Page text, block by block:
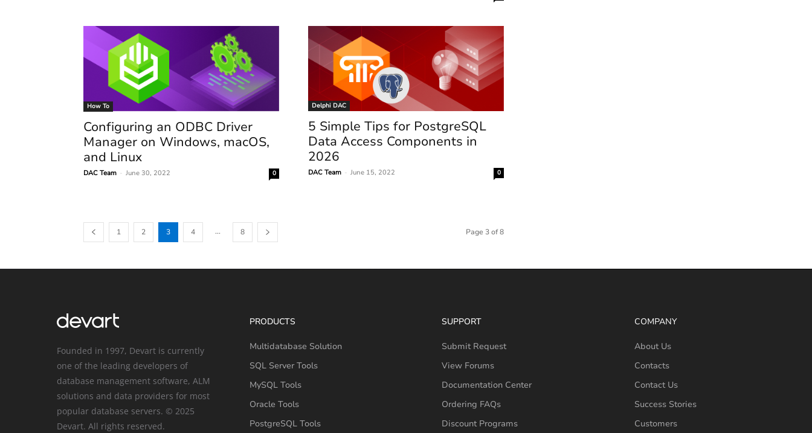
How To
Configuring an ODBC Driver
Manager on Windows, macOS,
and Linux
DAC Team June 30, 2022 0
Delphi DAC
5 Simple Tips for PostgreSQL
Data Access Components in
2026
DAC Team June 15, 2022 0
1 2 3 4 ... 8 Page 3 of 8
Founded in 1997, Devart is currently
one of the leading developers of
database management software, ALM
solutions and data providers for most
popular database servers. © 2025
Devart. All rights reserved.
PRODUCTS
Multidatabase Solution
SQL Server Tools
MySQL Tools
Oracle Tools
PostgreSQL Tools
SUPPORT
Submit Request
View Forums
Documentation Center
Ordering FAQs
Discount Programs
COMPANY
About Us
Contacts
Contact Us
Success Stories
Customers